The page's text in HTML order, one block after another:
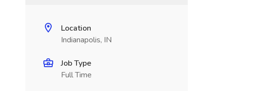
Location
Indianapolis, IN
Job Type
Full Time